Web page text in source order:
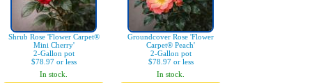
Shrub Rose 'Flower Carpet®
Mini Cherry'
2-Gallon pot
$78.97 or less
In stock.
Groundcover Rose 'Flower
Carpet® Peach'
2-Gallon pot
$78.97 or less
In stock.